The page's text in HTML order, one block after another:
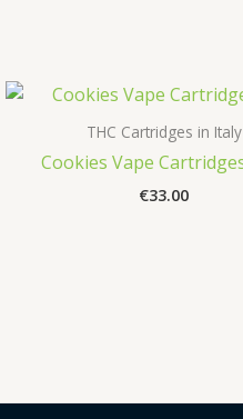
THC Cartridges in Italy
Cookies Vape
€33.00